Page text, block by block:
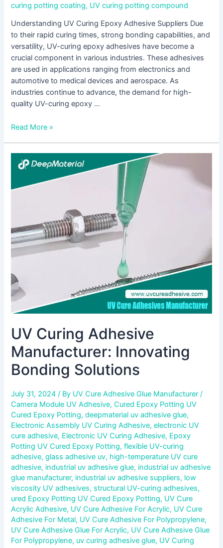
curing potting coating, UV curing potting compound
Understanding UV Curing Epoxy Adhesive Suppliers Due
to their rapid curing times, strong bonding capabilities, and
versatility, UV-curing epoxy adhesives have become a
crucial component in various industries. These adhesives
are used in applications ranging from electronics and
automotive to medical devices and aerospace. As
industries continue to advance, the demand for high-
quality UV-curing epoxy …
Read More »
UV Curing Adhesive
Manufacturer: Innovating
Bonding Solutions
July 31, 2024/ By UV Cure Adhesive Glue Manufacturer/
Camera Module UV Adhesive,Cured Epoxy Potting UV
Cured Epoxy Potting,deepmaterial uv adhesive glue,
Electronic Assembly UV Curing Adhesive,electronic UV
cure adhesive, Electronic UV Curing Adhesive, Epoxy
Potting UV Cured Epoxy Potting,flexible UV-curing
adhesive,glass adhesive uv, high-temperature UV cure
adhesive, industrial uv adhesive glue, industrial uv adhesive
glue manufacturer, industrial uv adhesive suppliers, low
viscosity UV adhesives, structural UV-curing adhesives,
ured Epoxy Potting UV Cured Epoxy Potting, UV Cure
Acrylic Adhesive, UV Cure Adhesive For Acrylic, UV Cure
Adhesive For Metal, UV Cure Adhesive For Polypropylene,
UV Cure Adhesive Glue For Acrylic, UV Cure Adhesive Glue
For Polypropylene, uv curing adhesive glue, UV Curing
Curing
Adhesive
Manufacturer:
Solutions